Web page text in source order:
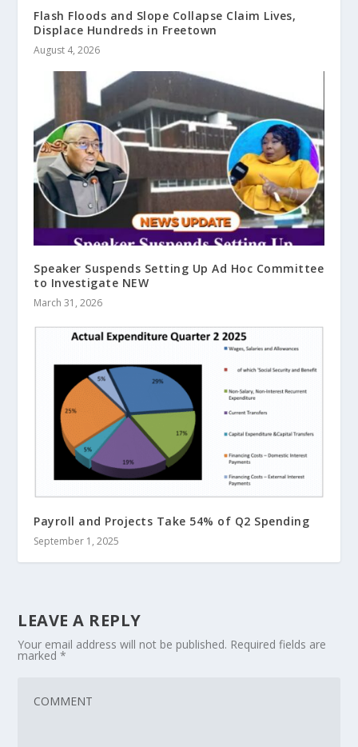
Flash Floods and Slope Collapse Claim Lives,
Displace Hundreds in Freetown
August 4, 2026
Speaker Suspends Setting Up Ad Hoc Committee
to Investigate NEW
March 31, 2026
Payroll and Projects Take 54% of Q2 Spending
September 1, 2025
LEAVE A REPLY
Your email address will not be published. Required fields are
marked*